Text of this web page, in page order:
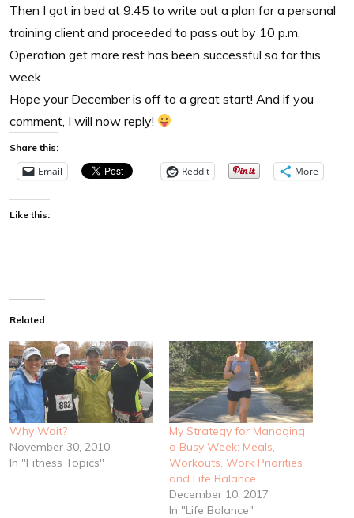
Then I got in bed at 9:45 to write out a plan for a personal
training client and proceeded to pass out by 10 p.m.
Operation get more rest has been successful so far this
week.
Hope your December is off to a great start! And if you
comment, I will now reply!
Share this:
Email Reddit More
Like this:
Related
Why Wait?
November 30, 2010
In "Fitness Topics"
My Strategy for Managing
a Busy Week: Meals,
Workouts, Work Priorities
and Life Balance
December 10, 2017
In "Life Balance"